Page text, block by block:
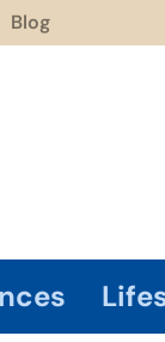
Blog